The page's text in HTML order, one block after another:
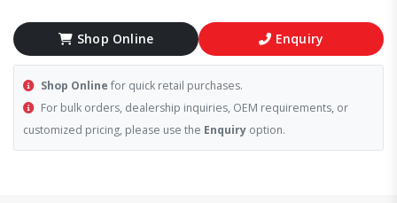
Shop Online Enquiry
Shop Online for quick retail purchases.
For bulk orders, dealership inquiries, OEM requirements, or
customized pricing, please use the Enquiry option.